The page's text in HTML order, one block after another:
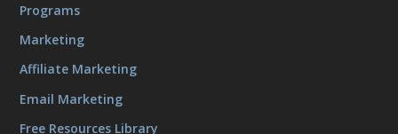
Programs
Marketing
Affiliate Marketing
Email Marketing
Free Resources Library